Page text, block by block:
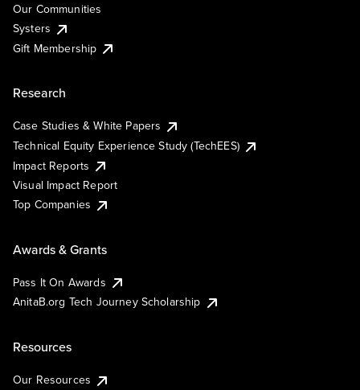
Our Communities
Systers
Gift Membership
Research
Case Studies & White Papers
Technical Equity Experience Study (TechEES)
Impact Reports
Visual Impact Report
Top Companies
Awards & Grants
Pass It On Awards
AnitaB.org Tech Journey Scholarship
Resources
Our Resources